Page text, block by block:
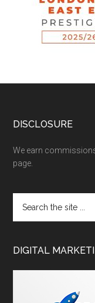
DISCLOSURE
We earn
page.
DIGITAL